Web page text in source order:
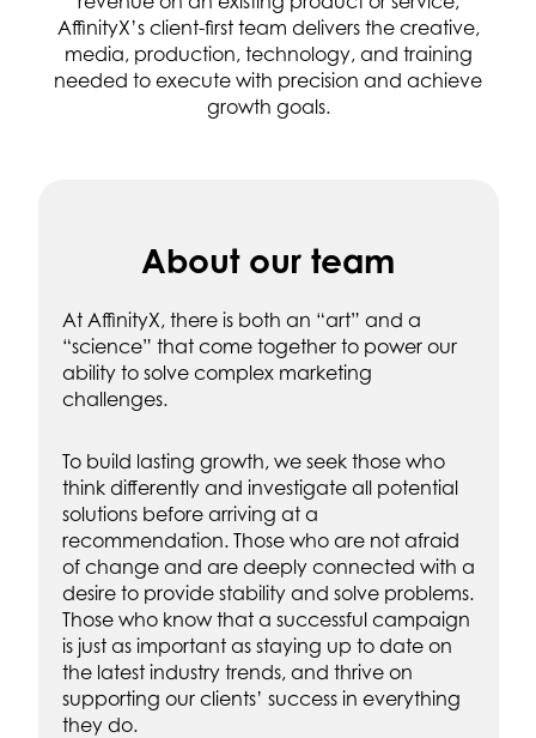
AffinityX’s client-first team delivers the creative,
media, production, technology, and training
needed to execute with precision and achieve
growth goals.
About our team
At AffinityX, there is both an “art” and a
“science” that come together to power our
ability to solve complex marketing
challenges.
To build lasting growth, we seek those who
think differently and investigate all potential
solutions before arriving at a
recommendation. Those who are not afraid
of change and are deeply connected with a
desire to provide stability and solve problems.
Those who know that a successful campaign
is just as important as staying up to date on
the latest industry trends, and thrive on
supporting our clients’ success in everything
they do.